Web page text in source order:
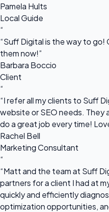
Pamela Hults
Local Guide
“
“Suff Digital is the way to
them now!”
Barbara Boccio
Client
“
“I refer all my clients to Suff
website or SEO needs. They
do a great job every time!
Rachel Bell
Marketing Consultant
“
“Matt and the team at Suff
partners for a client I had at
quickly and efficiently
optimization opportunities,